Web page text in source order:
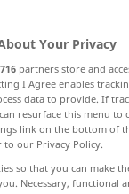
Your Privacy
716 partners store and
I Agree enables
data to provide. If
resurface this menu
link on the bottom of
to our Privacy Policy.
so that you can make
Necessary, functional